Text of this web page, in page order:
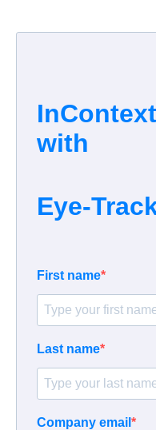
with
Eye-
First name
Last name
Company email